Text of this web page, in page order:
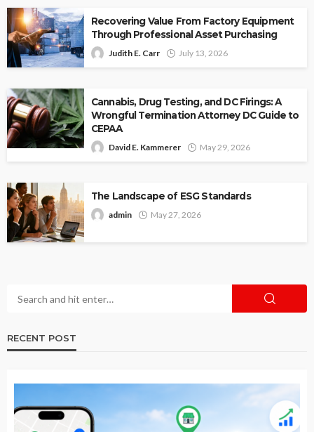
Recovering Value From Factory Equipment
Through Professional Asset Purchasing
Judith E. Carr July 13, 2026
Cannabis, Drug Testing, and DC Firings: A
Wrongful Termination Attorney DC Guide to
CEPAA
David E. Kammerer May 29, 2026
The Landscape of ESG Standards
admin May 27, 2026
RECENT POST